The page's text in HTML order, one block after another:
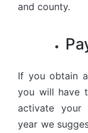
and county.
If you obtain
you will have
activate your
year we